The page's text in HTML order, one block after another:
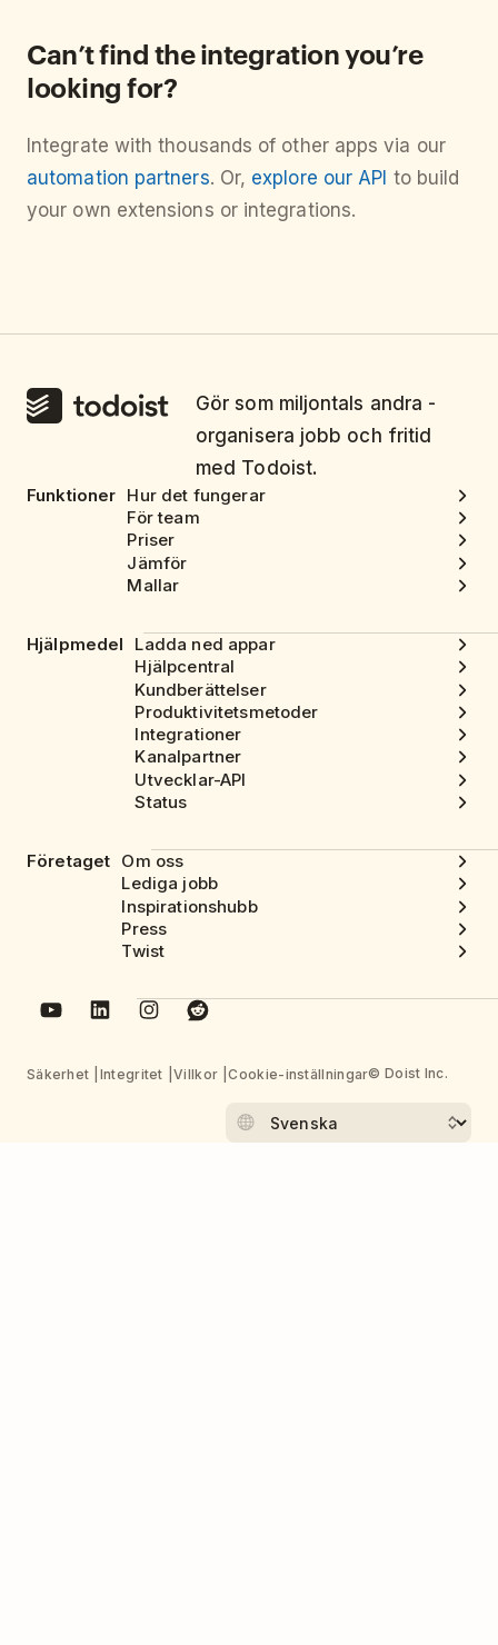
Can’t find the integration you’re
looking for?
Integrate with thousands of other apps via our
automation partners. Or, explore our API to build
your own extensions or integrations.
Gör som miljontals andra -
organisera jobb och fritid
med Todoist.
Funktioner Hur det fungerar
För team
Priser
Jämför
Mallar
Hjälpmedel
Ladda ned appar
Hjälpcentral
Kundberättelser
Produktivitetsmetoder
Integrationer
Kanalpartner
Utvecklar-API
Status
Företaget Om oss
Lediga jobb
Inspirationshubb
Press
Twist
Säkerhet Integritet Villkor Cookie-inställningar© Doist Inc.